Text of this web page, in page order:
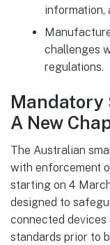
information,
challenges
regulations.
Mandatory
A New
The Australian
with enforcement
starting on 4
designed to
connected devices
standards prior to